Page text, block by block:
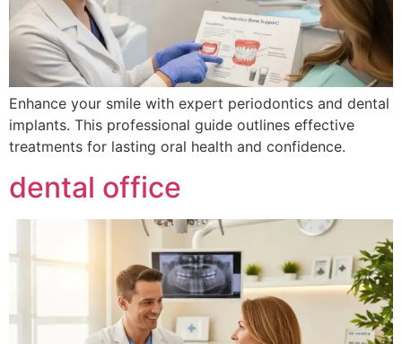
Enhance your smile with expert periodontics and dental
implants. This professional guide outlines effective
treatments for lasting oral health and confidence.
dental office